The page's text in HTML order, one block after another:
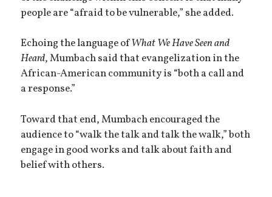
people are “afraid to be vulnerable,” she added.
Echoing the language ofWhat We Have Seen and
Heard, Mumbach said that evangelization in the
African-American community is “both a call and
a response.”
Toward that end, Mumbach encouraged the
audience to “walk the talk and talk the walk,” both
engage in good works and talk about faith and
belief with others.